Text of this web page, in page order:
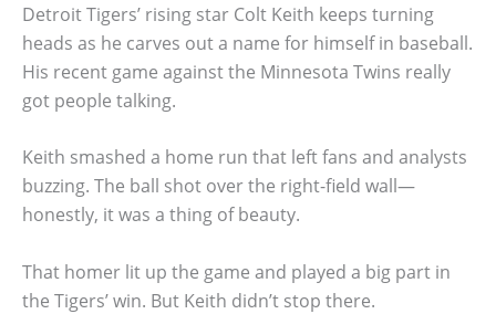
Detroit Tigers’ rising star Colt Keith keeps turning
heads as he carves out a name for himself in baseball.
His recent game against the Minnesota Twins really
got people talking.
Keith smashed a home run that left fans and analysts
buzzing. The ball shot over the right-field wall—
honestly, it was a thing of beauty.
That homer lit up the game and played a big part in
the Tigers’ win. But Keith didn’t stop there.